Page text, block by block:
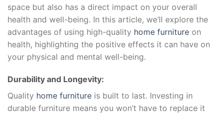
space but also has a direct impact on your overall
health and well-being. In this article, we’ll explore the
advantages of using high-quality home furniture on
health, highlighting the positive effects it can have on
your physical and mental well-being.
Durability and Longevity:
Quality home furniture is built to last. Investing in
durable furniture means you won’t have to replace it